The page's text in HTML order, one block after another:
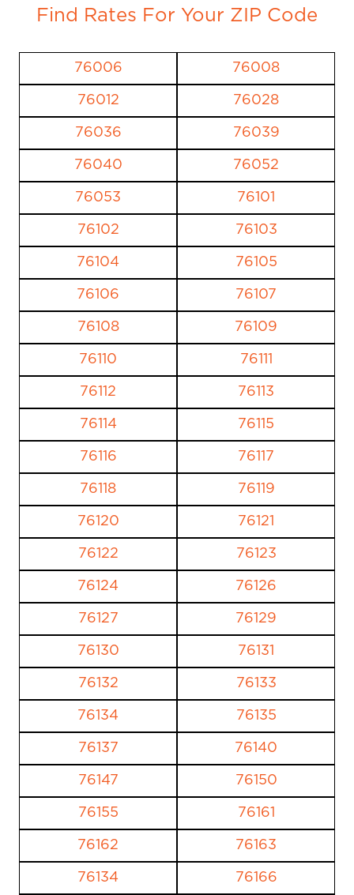
Find Rates For Your ZIP Code
76006 76008
76012 76028
76036 76039
76040 76052
76053 76101
76102 76103
76104 76105
76106 76107
76108 76109
76110 76111
76112 76113
76114 76115
76116 76117
76118 76119
76120 76121
76122 76123
76124 76126
76127 76129
76130 76131
76132 76133
76134 76135
76137 76140
76147 76150
76155 76161
76162 76163
76134 76166